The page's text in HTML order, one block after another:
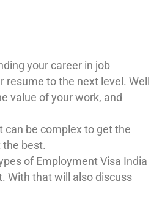
your career in job
to the next level. Well
value of your work, and
can be complex to get the
the best.
of Employment Visa India
With that will also discuss